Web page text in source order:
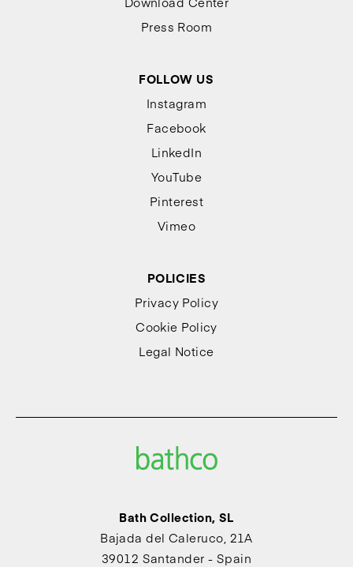
Press Room
FOLLOW US
Instagram
Facebook
LinkedIn
YouTube
Pinterest
Vimeo
POLICIES
Privacy Policy
Cookie Policy
Legal Notice
Bath Collection, SL
Bajada del Caleruco, 21A
39012 Santander - Spain